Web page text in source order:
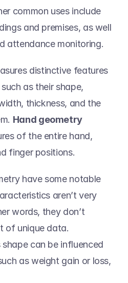
common uses include
and premises, as well
attendance monitoring.
distinctive features
as their shape,
thickness, and the
Hand geometry
of the entire hand,
finger positions.
have some notable
aren’t very
words, they don’t
of unique data.
shape can be influenced
as weight gain or loss,